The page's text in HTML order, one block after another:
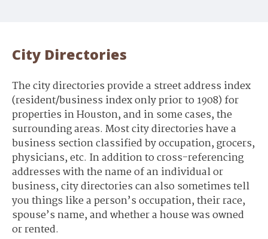
City Directories
The city directories provide a street address index
(resident/business index only prior to 1908) for
properties in Houston, and in some cases, the
surrounding areas. Most city directories have a
business section classified by occupation, grocers,
physicians, etc. In addition to cross-referencing
addresses with the name of an individual or
business, city directories can also sometimes tell
you things like a person’s occupation, their race,
spouse’s name, and whether a house was owned
or rented.